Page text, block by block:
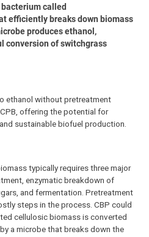
called
efficiently breaks down biomass
produces ethanol,
conversion of switchgrass
ethanol without pretreatment
offering the potential for
sustainable biofuel production.
typically requires three major
enzymatic breakdown of
and fermentation. Pretreatment
steps in the process. CBP could
cellulosic biomass is converted
a microbe that breaks down the